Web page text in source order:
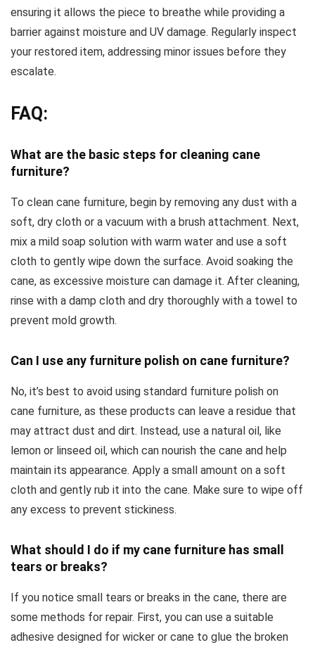
ensuring it allows the piece to breathe while providing a
barrier against moisture and UV damage. Regularly inspect
your restored item, addressing minor issues before they
escalate.
FAQ:
What are the basic steps for cleaning cane
furniture?
To clean cane furniture, begin by removing any dust with a
soft, dry cloth or a vacuum with a brush attachment. Next,
mix a mild soap solution with warm water and use a soft
cloth to gently wipe down the surface. Avoid soaking the
cane, as excessive moisture can damage it. After cleaning,
rinse with a damp cloth and dry thoroughly with a towel to
prevent mold growth.
Can I use any furniture polish on cane furniture?
No, it’s best to avoid using standard furniture polish on
cane furniture, as these products can leave a residue that
may attract dust and dirt. Instead, use a natural oil, like
lemon or linseed oil, which can nourish the cane and help
maintain its appearance. Apply a small amount on a soft
cloth and gently rub it into the cane. Make sure to wipe off
any excess to prevent stickiness.
What should I do if my cane furniture has small
tears or breaks?
If you notice small tears or breaks in the cane, there are
some methods for repair. First, you can use a suitable
adhesive designed for wicker or cane to glue the broken